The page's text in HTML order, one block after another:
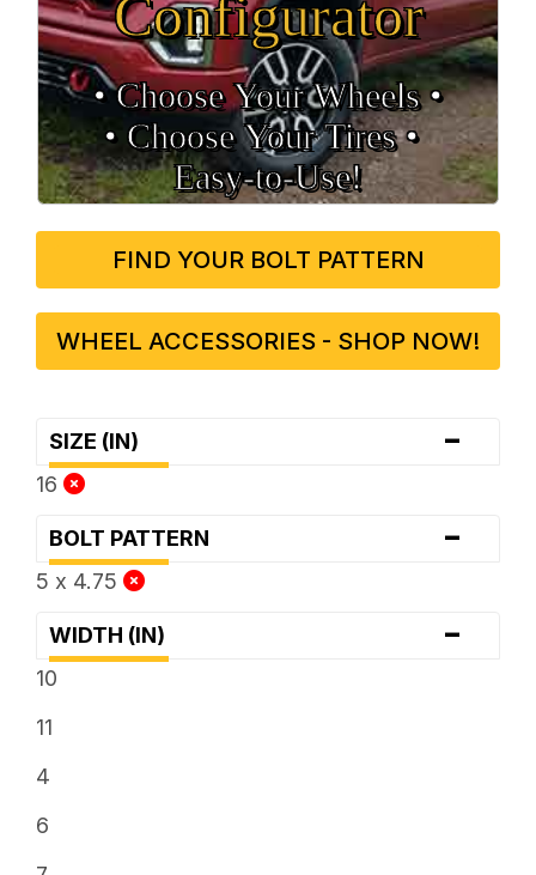
Configurator
• Choose Your Wheels •
• Choose Your Tires •
Easy‑to‑Use!
FIND YOUR BOLT PATTERN
WHEEL ACCESSORIES - SHOP NOW!
SIZE (IN) -
16
BOLT PATTERN -
5 x 4.75
WIDTH (IN) -
10
11
4
6